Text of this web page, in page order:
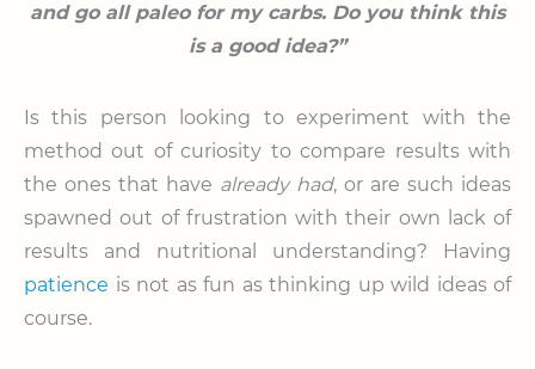
and go all paleo for my carbs. Do you think this
is a good idea?”
Is this person looking to experiment with the
method out of curiosity to compare results with
the ones that have already had, or are such ideas
spawned out of frustration with their own lack of
results and nutritional understanding? Having
patience is not as fun as thinking up wild ideas of
course.